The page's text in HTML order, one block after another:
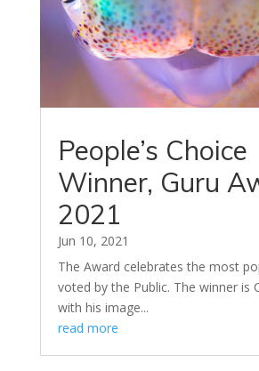
People’s Choice
Winner, Guru
2021
Jun 10, 2021
The Award celebrates the most
voted by the Public. The winner is
with his image...
read more